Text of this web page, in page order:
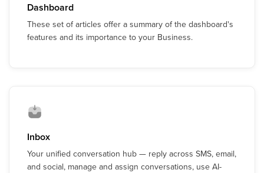
Dashboard
These set of articles offer a summary of the dashboard's
features and its importance to your Business.
Inbox
Your unified conversation hub — reply across SMS, email,
and social, manage and assign conversations, use AI-